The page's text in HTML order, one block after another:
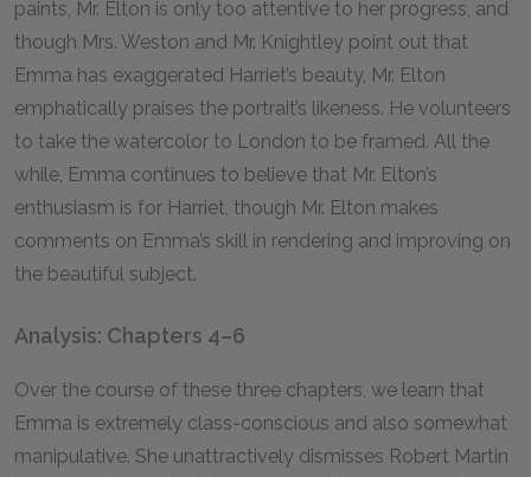
paints, Mr. Elton is only too attentive to her progress, and
though Mrs. Weston and Mr. Knightley point out that
Emma has exaggerated Harriet’s beauty, Mr. Elton
emphatically praises the portrait’s likeness. He volunteers
to take the watercolor to London to be framed. All the
while, Emma continues to believe that Mr. Elton’s
enthusiasm is for Harriet, though Mr. Elton makes
comments on Emma’s skill in rendering and improving on
the beautiful subject.
Analysis: Chapters 4–6
Over the course of these three chapters, we learn that
Emma is extremely class-conscious and also somewhat
manipulative. She unattractively dismisses Robert Martin